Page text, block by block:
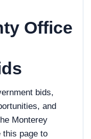
Office
bids,
and
Monterey
this page to